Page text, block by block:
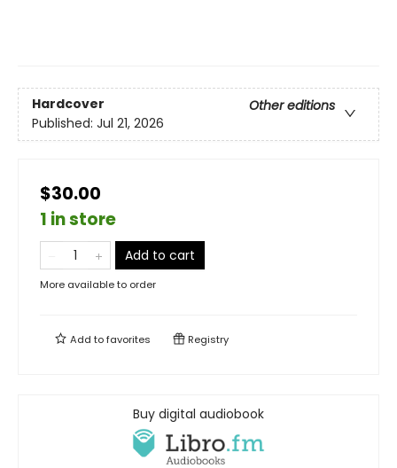
Hardcover
Other editions
Published: Jul 21, 2026
$30.00
1 in store
Add to cart
More available to order
Add tofavorites Registry
Buy digital audiobook